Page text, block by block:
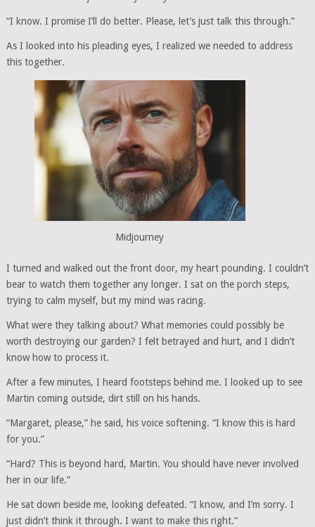
“I know. I promise I’ll do better. Please, let’s just talk this through.”
As I looked into his pleading eyes, I realized we needed to address
this together.
Midjourney
I turned and walked out the front door, my heart pounding. I couldn’t
bear to watch them together any longer. I sat on the porch steps,
trying to calm myself, but my mind was racing.
What were they talking about? What memories could possibly be
worth destroying our garden? I felt betrayed and hurt, and I didn’t
know how to process it.
After a few minutes, I heard footsteps behind me. I looked up to see
Martin coming outside, dirt still on his hands.
“Margaret, please,” he said, his voice softening. “I know this is hard
for you.”
“Hard? This is beyond hard, Martin. You should have never involved
her in our life.”
He sat down beside me, looking defeated. “I know, and I’m sorry. I
just didn’t think it through. I want to make this right.”